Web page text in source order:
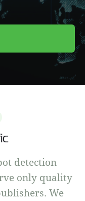
detection
only quality
We